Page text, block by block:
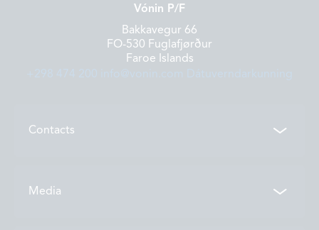
Vónin P/F
Bakkavegur 66
FO-530 Fuglafjørður
Faroe Islands
Contacts
Media